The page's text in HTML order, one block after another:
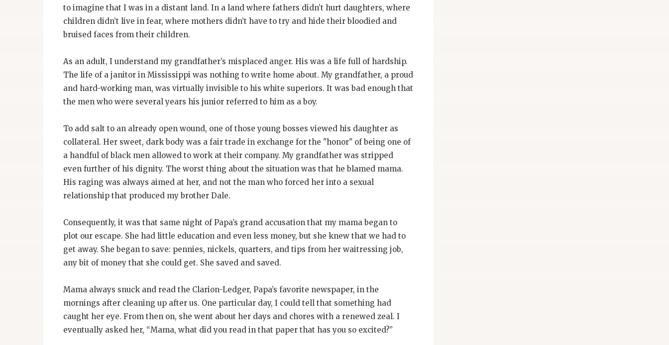
to imagine that I was in a distant land. In a land where fathers didn’t hurt daughters, where
children didn’t live in fear, where mothers didn’t have to try and hide their bloodied and
bruised faces from their children.
As an adult, I understand my grandfather’s misplaced anger. His was a life full of hardship.
The life of a janitor in Mississippi was nothing to write home about. My grandfather, a proud
and hard-working man, was virtually invisible to his white superiors. It was bad enough that
the men who were several years his junior referred to him as a boy.
To add salt to an already open wound, one of those young bosses viewed his daughter as
collateral. Her sweet, dark body was a fair trade in exchange for the "honor" of being one of
a handful of black men allowed to work at their company. My grandfather was stripped
even further of his dignity. The worst thing about the situation was that he blamed mama.
His raging was always aimed at her, and not the man who forced her into a sexual
relationship that produced my brother Dale.
Consequently, it was that same night of Papa’s grand accusation that my mama began to
plot our escape. She had little education and even less money, but she knew that we had to
get away. She began to save: pennies, nickels, quarters, and tips from her waitressing job,
any bit of money that she could get. She saved and saved.
Mama always snuck and read the Clarion-Ledger, Papa’s favorite newspaper, in the
mornings after cleaning up after us. One particular day, I could tell that something had
caught her eye. From then on, she went about her days and chores with a renewed zeal. I
eventually asked her, “Mama, what did you read in that paper that has you so excited?”